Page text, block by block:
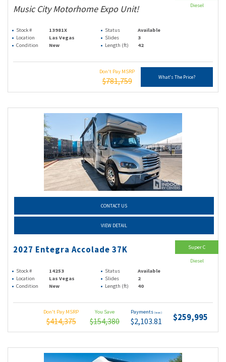
Music City Motorhome Expo Unit!
Stock # 13981X Status
Available
Location
Las Vegas Slides
3
Condition
New Length (ft) 42
Don't Pay MSRP
$781,759 What's The Price?
Diesel
CONTACT US
VIEW DETAIL
2027 Entegra Accolade 37K
Stock # 14253 Status
Available
Location
Las Vegas Slides
2
Condition
New Length (ft) 40
Don't Pay MSRP
$414,375
You Save
$154,380
Payments (wac)
$2,103.81 $259,995
Super C
Diesel